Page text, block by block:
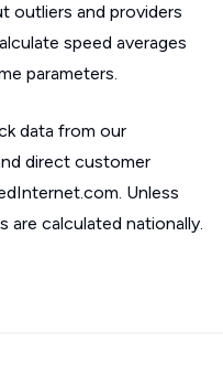
outliers and providers
speed averages
parameters.
data from our
direct customer
Unless
are calculated nationally.